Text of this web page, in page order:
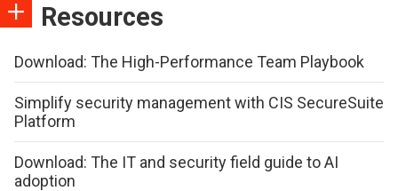
Resources
Download: The High-Performance Team Playbook
Simplify security management with CIS SecureSuite
Platform
Download: The IT and security field guide to AI
adoption